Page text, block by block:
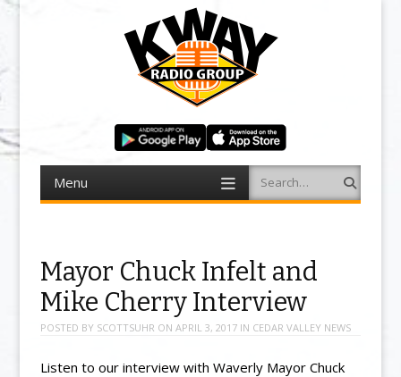
Menu Search
Mayor Chuck Infelt and
Mike Cherry Interview
POSTED BY SCOTTSUHR ON APRIL 3, 2017IN CEDAR VALLEY NEWS
Listen to our interview with Waverly Mayor Chuck